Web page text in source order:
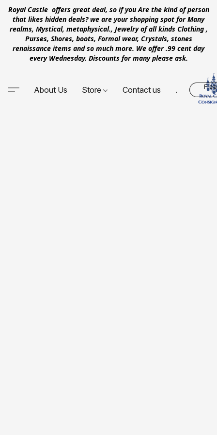
Royal Castle offers great deal, so if you Are the kind of person
that likes hidden deals? we are your shopping spot for Many
realms, Mystical, metaphysical., Jewelry of all kinds Clothing ,
Purses, Shores, boots, Formal wear, Crystals, stones
renaissance items and so much more. We offer .99 cent day
every Wednesday. Discounts for many please ask.
About Us Store Contact us .